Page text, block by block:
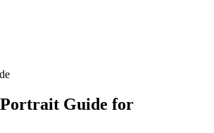
Guide for